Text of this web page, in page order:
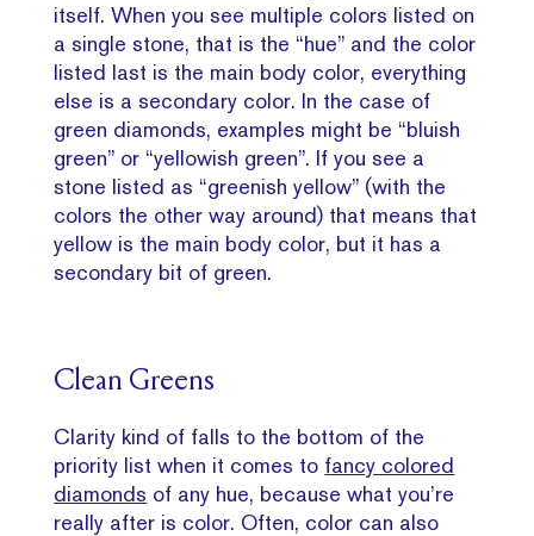
itself. When you see multiple colors listed on
a single stone, that is the “hue” and the color
listed last is the main body color, everything
else is a secondary color. In the case of
green diamonds, examples might be “bluish
green” or “yellowish green”. If you see a
stone listed as “greenish yellow” (with the
colors the other way around) that means that
yellow is the main body color, but it has a
secondary bit of green.
Clean Greens
Clarity kind of falls to the bottom of the
priority list when it comes to fancy colored
diamonds of any hue, because what you’re
really after is color. Often, color can also